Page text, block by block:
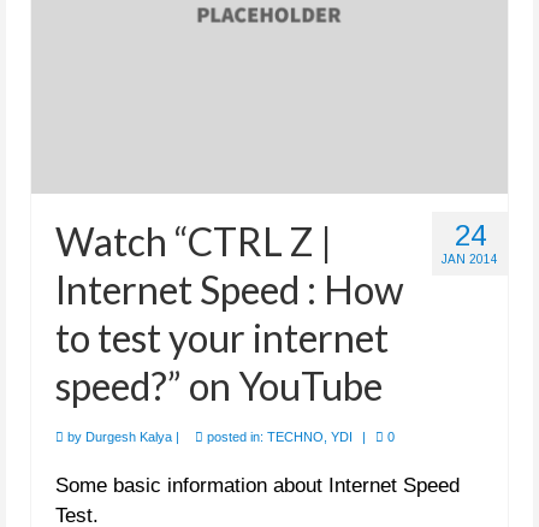
24
JAN 2014
Watch “CTRL Z |
Internet Speed : How
to test your internet
speed?” on YouTube
by Durgesh Kalya | posted in: TECHNO YDI | 0
Some basic information about Internet Speed
Test.